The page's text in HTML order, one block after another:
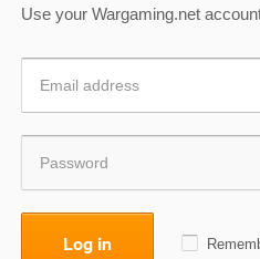
Use your Wargaming.net
Log in